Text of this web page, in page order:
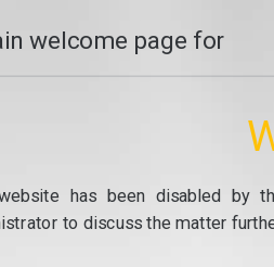
welcome page for
has been disabled by
to discuss the matter